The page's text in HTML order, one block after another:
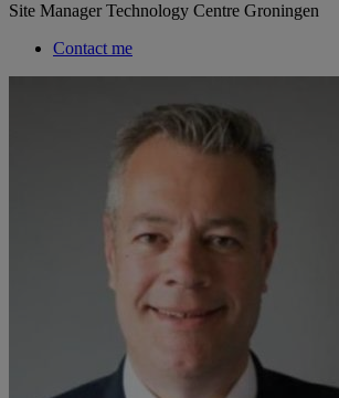
Site Manager Technology Centre Groningen
Contact me